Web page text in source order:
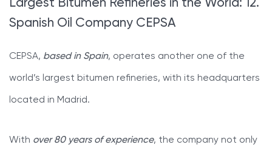
Largest Bitumen Refineries in the World: 12.
Spanish Oil Company CEPSA
CEPSA, based in Spain, operates another one of the
world’s largest bitumen refineries, with its headquarters
located in Madrid.
With over 80 years of experience, the company not only